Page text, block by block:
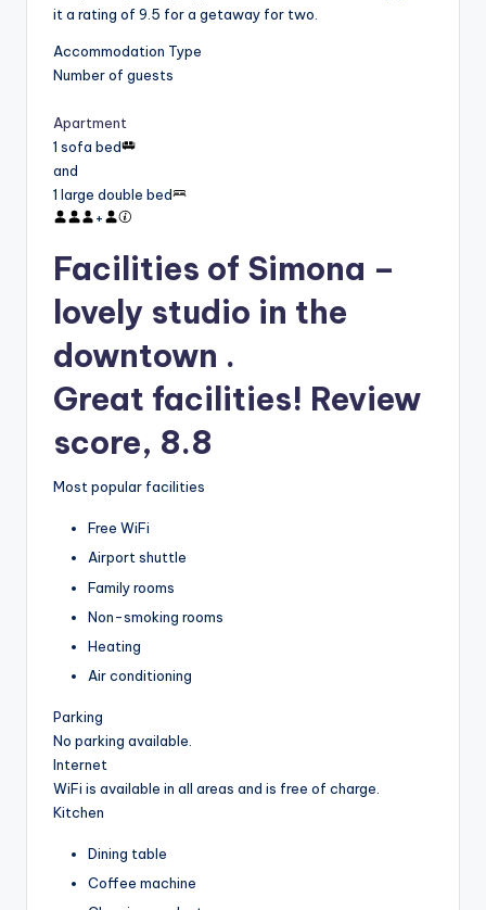
it a rating of 9.5 for a getaway for two.
Accommodation Type
Number of guests
Apartment
1 sofa bed
and
1 large double bed
+
Facilities of Simona –
lovely studio in the
downtown .
Great facilities! Review
score, 8.8
Most popular facilities
Free WiFi
Airport shuttle
Family rooms
Non-smoking rooms
Heating
Air conditioning
Parking
No parking available.
Internet
WiFi is available in all areas and is free of charge.
Kitchen
Dining table
Coffee machine